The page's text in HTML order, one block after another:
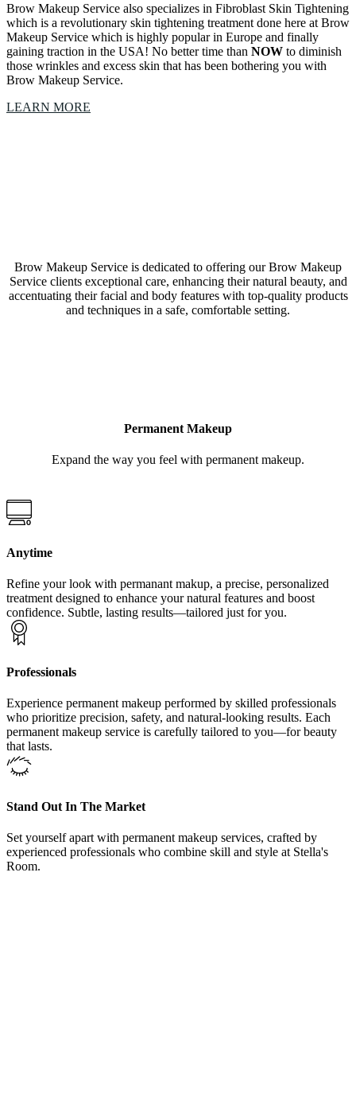
Brow Makeup Service also specializes in Fibroblast Skin Tightening
which is a revolutionary skin tightening treatment done here at Brow
Makeup Service which is highly popular in Europe and finally
gaining traction in the USA! No better time than NOW to diminish
those wrinkles and excess skin that has been bothering you with
Brow Makeup Service.
LEARN MORE
Brow Makeup Service is dedicated to offering our Brow Makeup
Service clients exceptional care, enhancing their natural beauty, and
accentuating their facial and body features with top-quality products
and techniques in a safe, comfortable setting.
Permanent Makeup
Expand the way you feel with permanent makeup.
Anytime
Refine your look with permanant makup, a precise, personalized
treatment designed to enhance your natural features and boost
confidence. Subtle, lasting results—tailored just for you.
Professionals
Experience permanent makeup performed by skilled professionals
who prioritize precision, safety, and natural-looking results. Each
permanent makeup service is carefully tailored to you—for beauty
that lasts.
Stand Out In The Market
Set yourself apart with permanent makeup services, crafted by
experienced professionals who combine skill and style at Stella's
Room.